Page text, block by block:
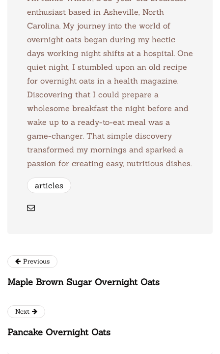
enthusiast based in Asheville, North
Carolina. My journey into the world of
overnight oats began during my hectic
days working night shifts at a hospital. One
quiet night, I stumbled upon an old recipe
for overnight oats in a health magazine.
Discovering that I could prepare a
wholesome breakfast the night before and
wake up to a ready-to-eat meal was a
game-changer. That simple discovery
transformed my mornings and sparked a
passion for creating easy, nutritious dishes.
articles
Previous
Maple Brown Sugar Overnight Oats
Next
Pancake Overnight Oats